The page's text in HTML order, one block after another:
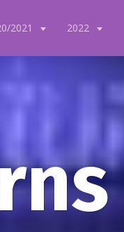
2021 2022